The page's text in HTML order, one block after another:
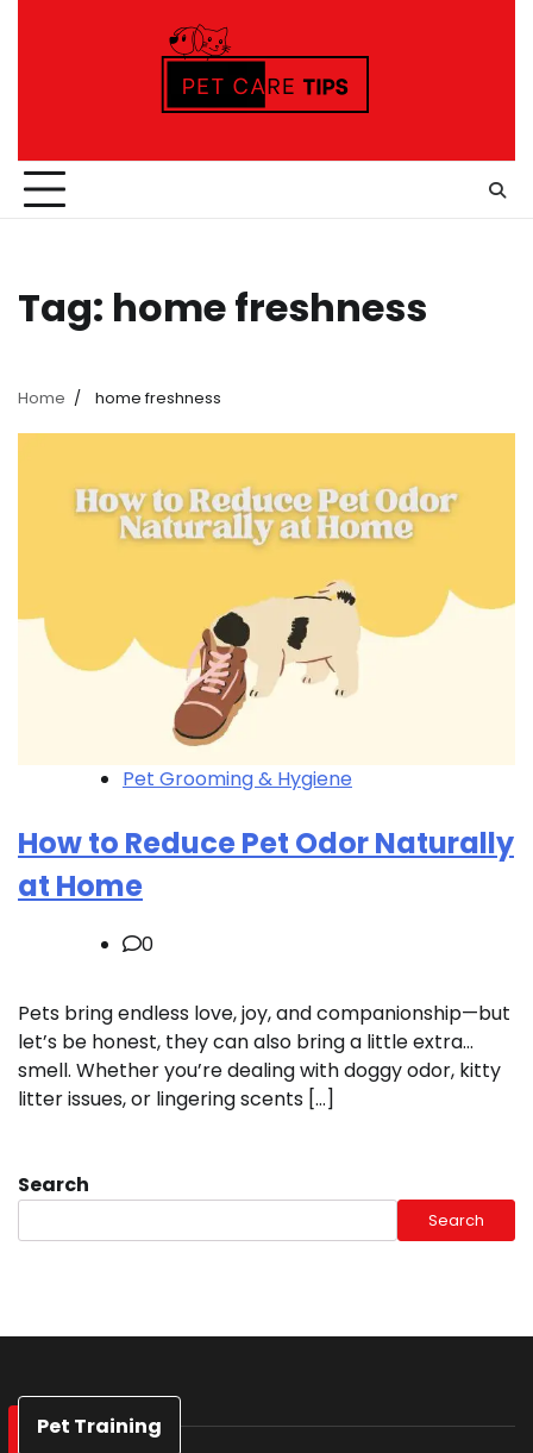
Tag: home freshness
Home home freshness
Pet Grooming & Hygiene
How to Reduce Pet Odor Naturally
at Home
0
Pets bring endless love, joy, and companionship—but
let’s be honest, they can also bring a little extra…
smell. Whether you’re dealing with doggy odor, kitty
litter issues, or lingering scents […]
Search
Search
Pet Training